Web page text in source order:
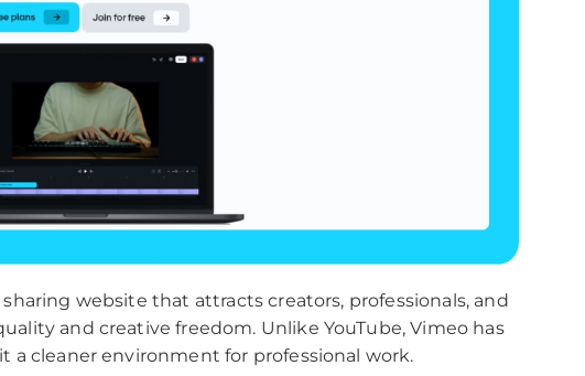
website that attracts creators, professionals, and
and creative freedom. Unlike YouTube, Vimeo has
a cleaner environment for professional work.